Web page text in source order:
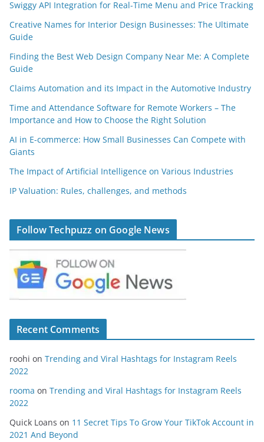
Swiggy API Integration for Real-Time Menu and Price Tracking
Creative Names for Interior Design Businesses: The Ultimate
Guide
Finding the Best Web Design Company Near Me: A Complete
Guide
Claims Automation and its Impact in the Automotive Industry
Time and Attendance Software for Remote Workers – The
Importance and How to Choose the Right Solution
AI in E-commerce: How Small Businesses Can Compete with
Giants
The Impact of Artificial Intelligence on Various Industries
IP Valuation: Rules, challenges, and methods
Follow Techpuzz on Google News
Recent Comments
roohi on Trending and Viral Hashtags for Instagram Reels
2022
rooma on Trending and Viral Hashtags for Instagram Reels
2022
Quick Loans on 11 Secret Tips To Grow Your TikTok Account in
2021 And Beyond